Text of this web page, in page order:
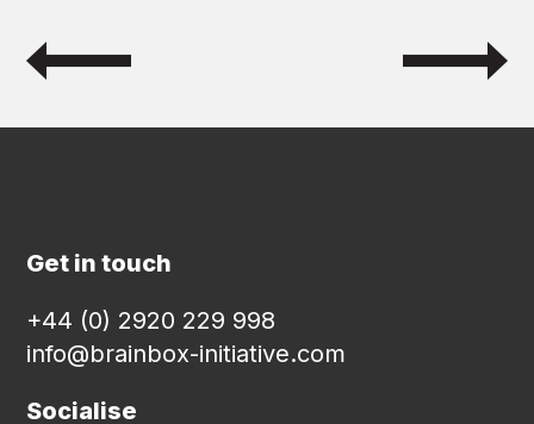
Get in touch
+44 (0) 2920 229 998
info@brainbox-initiative.com
Socialise